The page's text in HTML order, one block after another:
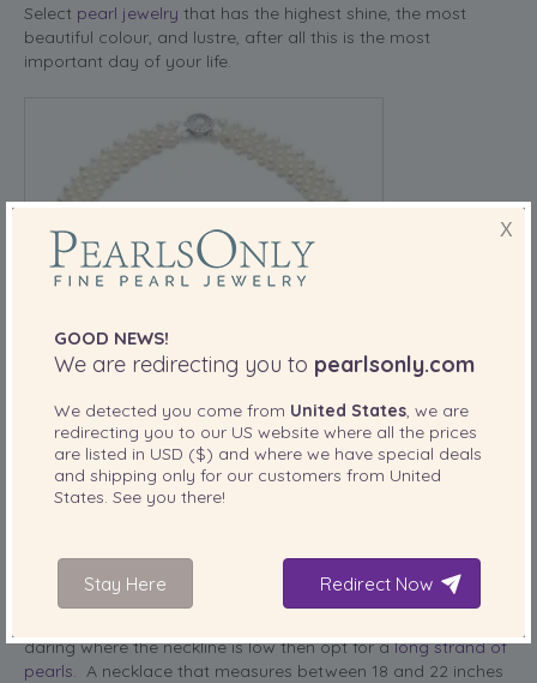
Select pearl jewelry that has the highest shine, the most
beautiful colour, and lustre, after all this is the most
important day of your life.
When choosing your necklace you will need to select
something that is suitable. However, the neckline of your
with a high neckline, one that sits above your collarbones
then wearing a choker necklace would be the perfect
daring where the neckline is low then opt for along strand of
pearls. A necklace that measures between 18 and 22 inches
X
GOOD NEWS!
We are redirecting you to pearlsonly.com
We detected you come from United States, we are
redirecting you to our US website where all the prices
are listed in USD ($) and where we have special deals
and shipping only for our customers from United
States. See you there!
Stay Here Redirect Now